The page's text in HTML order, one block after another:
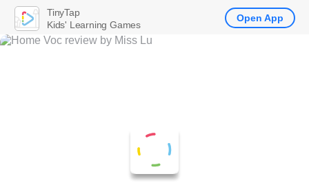
TinyTap
Kids' Learning Games
Open App